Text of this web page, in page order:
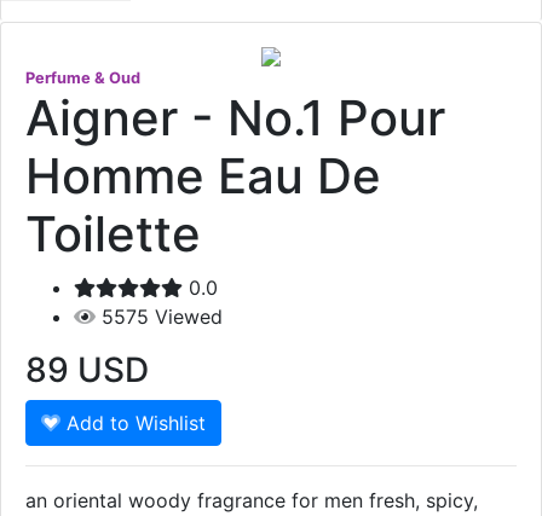
Perfume & Oud
Aigner - No.1 Pour
Homme Eau De
Toilette
0.0
5575 Viewed
89 USD
Add to Wishlist
an oriental woody fragrance for men fresh, spicy,